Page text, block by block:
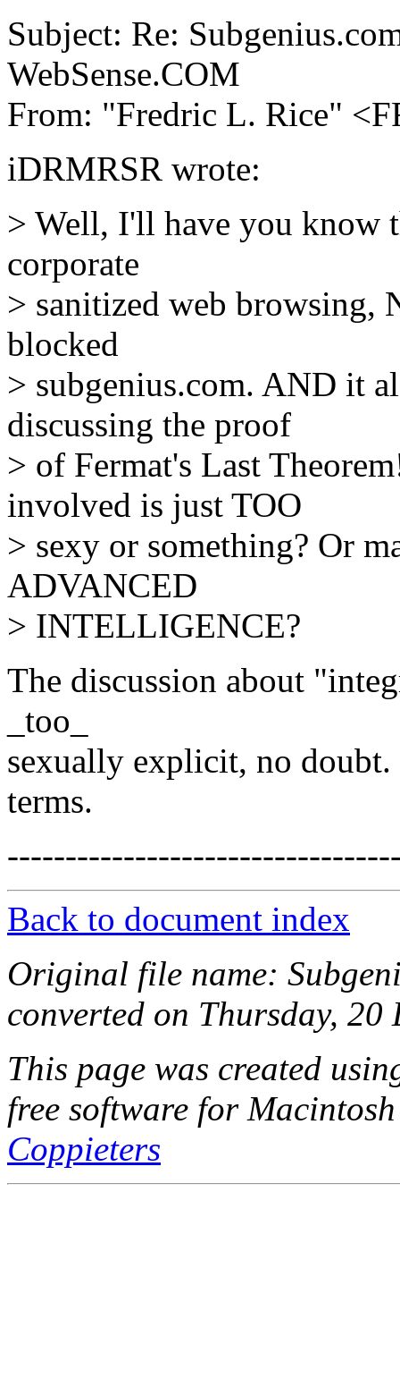
Subject: Re:
WebSense.COM
From: "Fredric L. Rice"
iDRMRSR wrote:
> Well, I'll have you know
corporate
> sanitized web browsing,
blocked
> subgenius.com. AND it
discussing the proof
> of Fermat's Last
involved is just TOO
> sexy or something? Or
ADVANCED
> INTELLIGENCE?
The discussion about
_too_
sexually explicit, no
terms.
Back to document index
Original file name:
converted on Thursday, 20
This page was created
free software for
Coppieters